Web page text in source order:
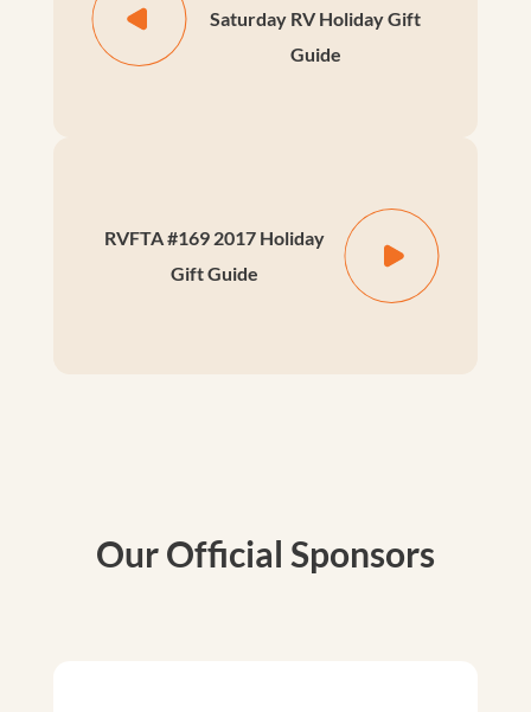
Saturday RV Holiday Gift
Guide
RVFTA #169 2017 Holiday
Gift Guide
Our Official Sponsors